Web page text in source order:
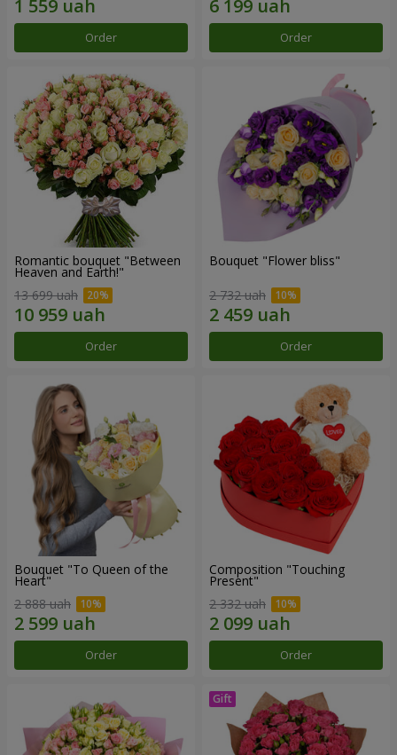
Order Order
Romantic bouquet "Between
Heaven and Earth!"
13 699 uah
Order
Bouquet "Flower bliss"
2 732 uah
Order
Bouquet "To Queen of the
Heart"
2 888 uah
Order
Composition "Touching
Present"
2 332 uah
Order